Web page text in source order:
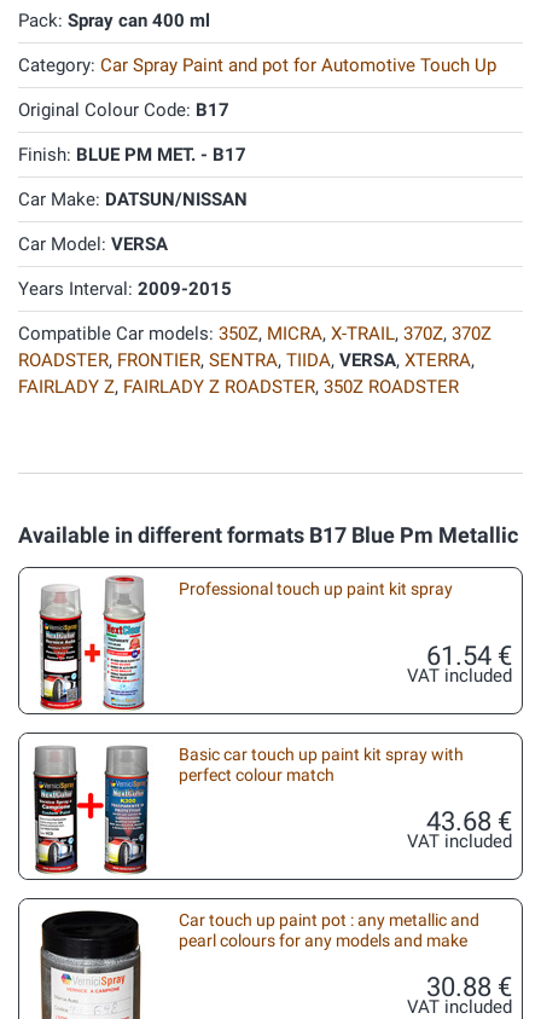
Pack: Spray can 400 ml
Category: Car Spray Paint and pot for Automotive Touch Up
Original Colour Code: B17
Finish: BLUE PM MET. - B17
Car Make: DATSUN/NISSAN
Car Model: VERSA
Years Interval: 2009-2015
Compatible Car models: 350Z, MICRA, X-TRAIL, 370Z, 370Z
ROADSTER, FRONTIER, SENTRA, TIIDA, VERSA, XTERRA,
FAIRLADY Z, FAIRLADY Z ROADSTER, 350Z ROADSTER
Available in different formats B17 Blue Pm Metallic
Professional touch up paint kit spray
61.54 €
VAT included
Basic car touch up paint kit spray with
perfect colour match
43.68 €
VAT included
Car touch up paint pot : any metallic and
pearl colours for any models and make
30.88 €
VAT included